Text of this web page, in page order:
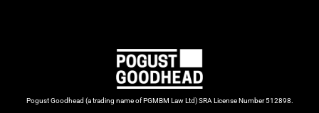
Pogust Goodhead (a trading name of PGMBM Law Ltd) SRA License Number 512898.